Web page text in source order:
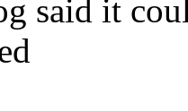
said it